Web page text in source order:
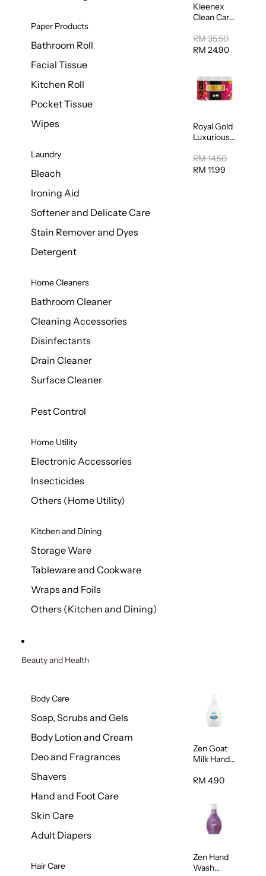
Paper Products
Bathroom Roll
Facial Tissue
Kitchen Roll
Pocket Tissue
Wipes
Laundry
Bleach
Ironing Aid
Softener and Delicate Care
Stain Remover and Dyes
Detergent
Home Cleaners
Bathroom Cleaner
Cleaning Accessories
Disinfectants
Drain Cleaner
Surface Cleaner
Pest Control
Home Utility
Electronic Accessories
Insecticides
Others (Home Utility)
Kitchen and Dining
Storage Ware
Tableware and Cookware
Wraps and Foils
Others (Kitchen and Dining)
Kleenex
Clean Care
Toilet
Tissue
RM 35.50
RM 24.90
Royal Gold
Luxurious
Towel
50pcs x 8
RM 14.50
RM 11.99
Beauty and Health
Body Care
Soap, Scrubs and Gels
Body Lotion and Cream
Deo and Fragrances
Shavers
Hand and Foot Care
Skin Care
Adult Diapers
Hair Care
Zen Goat
Milk Hand
500ml
RM 4.90
Zen Hand
Wash